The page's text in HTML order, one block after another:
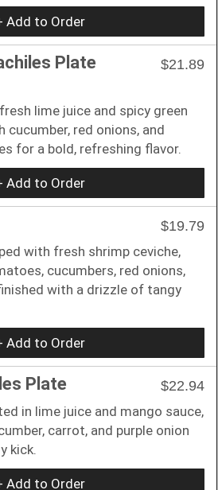
Add to Order
Plate $21.89
lime juice and spicy green
cucumber, red onions, and
for a bold, refreshing flavor.
Add to Order
$19.79
with fresh shrimp ceviche,
cucumbers, red onions,
with a drizzle of tangy
Add to Order
Plate
$22.94
in lime juice and mango sauce,
carrot, and purple onion
kick.
Add to Order